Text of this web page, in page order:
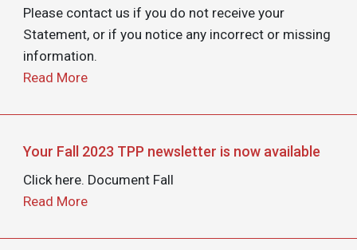
Please contact us if you do not receive your
Statement, or if you notice any incorrect or missing
information.
Read More
Your Fall 2023 TPP newsletter is now available
Click here. Document Fall
Read More